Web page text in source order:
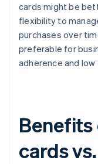
cards might be
flexibility to
purchases over
preferable for
adherence and
cards